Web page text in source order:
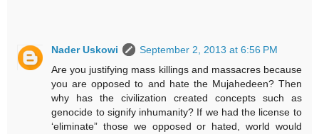
Nader Uskowi
September 2, 2013 at 6:56 PM
Are you justifying mass killings and massacres because
you are opposed to and hate the Mujahedeen? Then
why has the civilization created concepts such as
genocide to signify inhumanity? If we had the license to
‘eliminate” those we opposed or hated, world would